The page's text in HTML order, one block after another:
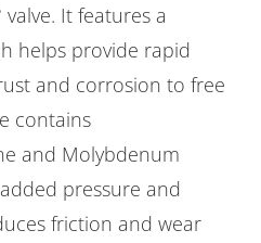
It features a
helps provide rapid
and corrosion to free
contains
and Molybdenum
pressure and
friction and wear